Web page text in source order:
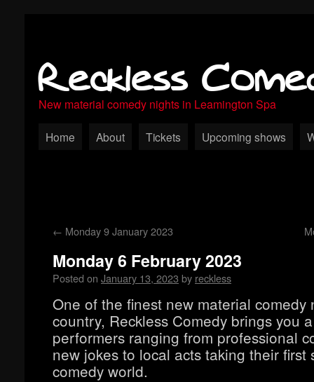
Reckless
New material comedy nights in Leamington Spa
Home About Tickets Upcoming shows
← Monday 9 January 2023
Monday 6 February 2023
Posted on January 13, 2023 by reckless
One of the finest new material comedy
country, Reckless Comedy brings you
performers ranging from professional
new jokes to local acts taking their first
comedy world.